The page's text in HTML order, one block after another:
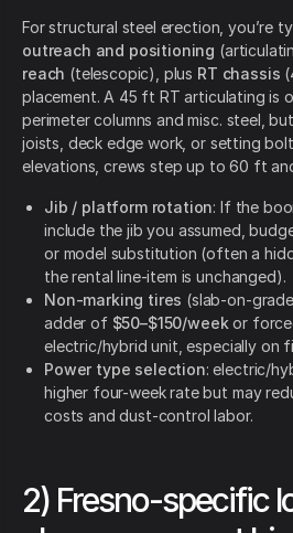
For structural steel erection, you’re
outreach and positioning
reach (telescopic), plus RT chassis
placement. A 45 ft RT articulating
perimeter columns and misc. steel,
joists, deck edge work, or setting
elevations, crews step up to 60 ft
Jib / platform rotation: If the
include the jib you assumed,
or model substitution (often a
the rental line-item is unchanged).
Non-marking tires (slab-on-
adder of $50–$150/week or
electric/hybrid unit, especially on
Power type selection: electric/
higher four-week rate but may
costs and dust-control labor.
2) Fresno-specific